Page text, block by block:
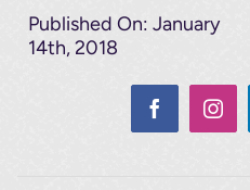
Published On: January
14th, 2018